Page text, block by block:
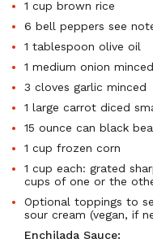
1 cup brown rice
6 bell peppers see
1 tablespoon olive oil
1 medium onion minced
3 cloves garlic minced
1 large carrot diced
15 ounce can black
1 cup frozen corn
1 cup each: grated
cups of one or the
Optional toppings to
sour cream (vegan, if
Enchilada Sauce: